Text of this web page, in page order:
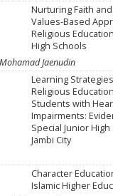
Nurturing Faith
Values-Based
Religious
High Schools
Jaenudin
Learning
Religious
Students with
Impairments:
Special Junior
Jambi City
Character
Islamic Higher